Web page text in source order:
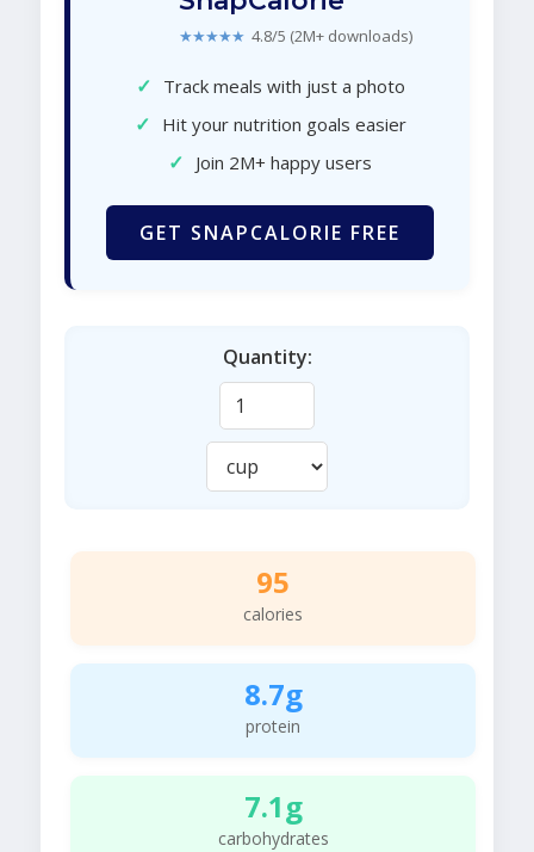
★★★★★ 4.8/5 (2M+ downloads)
✓ Track meals with just a photo
✓ Hit your nutrition goals easier
✓ Join 2M+ happy users
GET SNAPCALORIE FREE
Quantity:
95
calories
8.7g
protein
7.1g
carbohydrates